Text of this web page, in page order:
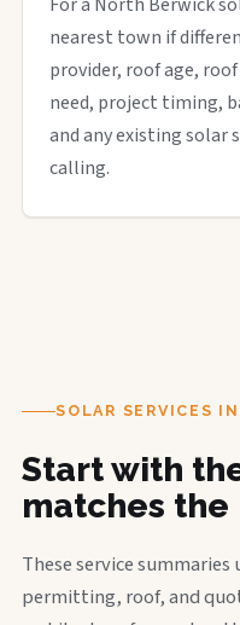
nearest town if
provider, roof age,
need, project timing,
and any existing solar
calling.
SOLAR SERVICES
Start with
matches the
These service
permitting, roof, and